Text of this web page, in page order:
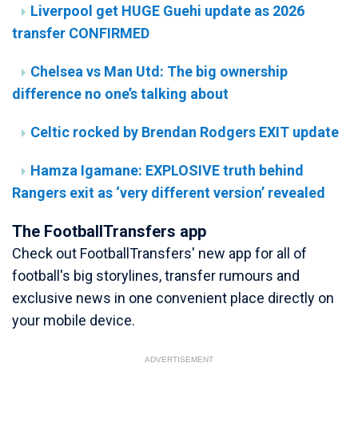
Liverpool get HUGE Guehi update as 2026
transfer CONFIRMED
Chelsea vs Man Utd: The big ownership
difference no one’s talking about
Celtic rocked by Brendan Rodgers EXIT update
Hamza Igamane: EXPLOSIVE truth behind
Rangers exit as ‘very different version’ revealed
The FootballTransfers app
Check out FootballTransfers' new app for all of
football's big storylines, transfer rumours and
exclusive news in one convenient place directly on
your mobile device.
ADVERTISEMENT